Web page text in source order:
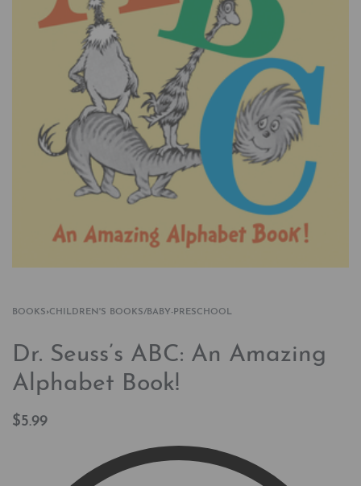
BOOKS›CHILDREN'S BOOKS/BABY-PRESCHOOL
Dr. Seuss’s ABC: An Amazing
Alphabet Book!
$5.99